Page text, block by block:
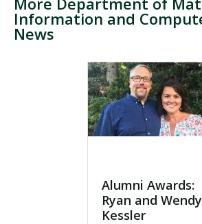
Information and
News
Alumni Awards:
Ryan and Wendy
Kessler